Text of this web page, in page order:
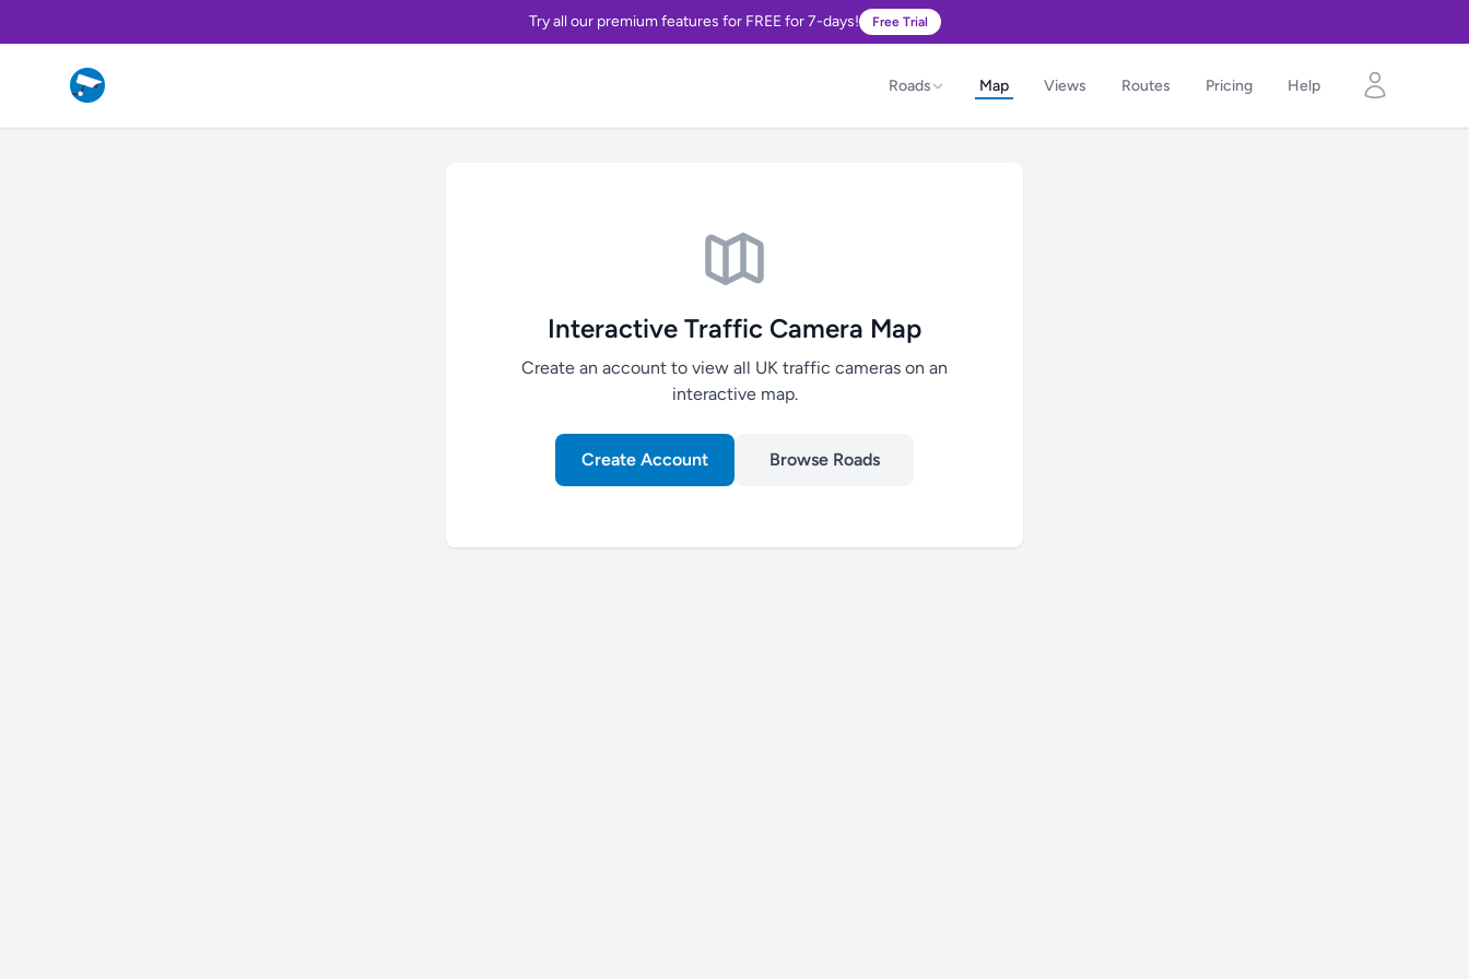
Try all our premium features for FREE for 7-days! Free Trial
Roads Map Views Routes Pricing Help
Interactive Traffic Camera Map
Create an account to view all UK traffic cameras on an
interactive map.
Create Account Browse Roads